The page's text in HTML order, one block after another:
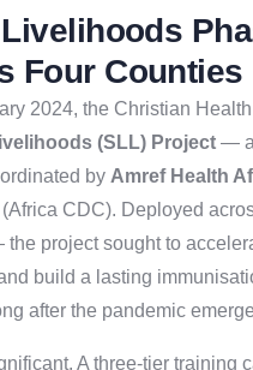
Four Counties
2024, the Christian
(SLL) Project — a
by Amref Health
CDC). Deployed
project sought to
build a lasting
after the pandemic
A three-tier training